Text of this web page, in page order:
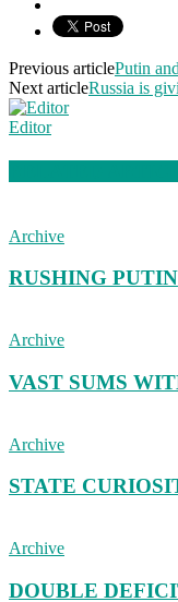
Previous articlePutin
Next articleRussia is
Editor
Archive
RUSHING PUTIN
Archive
VAST SUMS
Archive
STATE
Archive
DOUBLE